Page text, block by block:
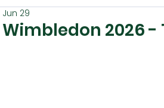
Wimbledon 2026 -
Jun 29